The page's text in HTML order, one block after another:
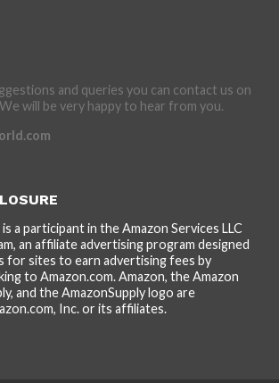
and queries you can contact us on
will be very happy to hear from you.
a participant in the Amazon Services LLC
an affiliate advertising program designed
for sites to earn advertising fees by
to Amazon.com. Amazon, the Amazon
and the AmazonSupply logo are
Inc. or its affiliates.